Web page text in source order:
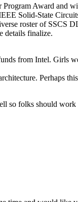
Award and
Solid-State
roster of SSCS
details finalize.
from Intel. Girls
Perhaps
so folks should